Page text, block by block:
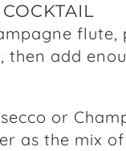
then add
or
as the mix